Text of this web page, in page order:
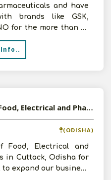
and have
brands like GSK,
for the more than 20
Available-Distributor of Food, Electrical and Pharmaceutical Products in Cuttack, Odisha
(ODISHA)
Food, Electrical and
in Cuttack, Odisha for
to expand our business